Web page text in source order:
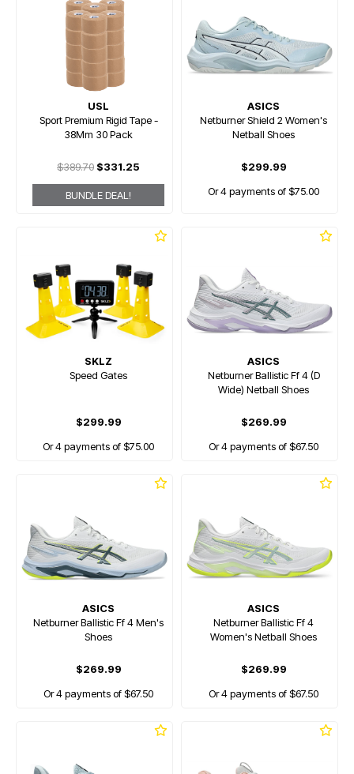
USL
Sport Premium Rigid Tape -
38Mm 30 Pack
$389.70 $331.25
BUNDLE DEAL!
ASICS
Netburner Shield 2 Women's
Netball Shoes
$299.99
Or 4 payments of $75.00
SKLZ
Speed Gates
$299.99
Or 4 payments of $75.00
ASICS
Netburner Ballistic Ff 4 (D
Wide) Netball Shoes
$269.99
Or 4 payments of $67.50
ASICS
Netburner Ballistic Ff 4 Men's
Shoes
$269.99
Or 4 payments of $67.50
ASICS
Netburner Ballistic Ff 4
Women's Netball Shoes
$269.99
Or 4 payments of $67.50